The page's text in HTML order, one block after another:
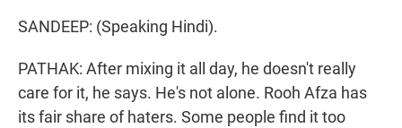
SANDEEP: (Speaking Hindi).
PATHAK: After mixing it all day, he doesn't really
care for it, he says. He's not alone. Rooh Afza has
its fair share of haters. Some people find it too